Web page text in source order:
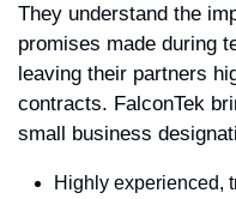
They understand the
promises made during
leaving their partners
contracts. FalconTek
small business
Highly experienced,